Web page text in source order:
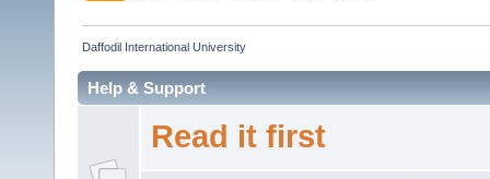
Daffodil International University
Help & Support
Read it first